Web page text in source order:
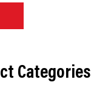
Categories